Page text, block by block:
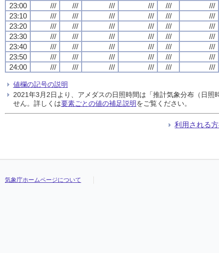
23:00
/// /// /// /// ///
///
23:10
/// /// /// /// ///
///
23:20
/// /// /// /// ///
///
23:30
/// /// /// /// ///
///
23:40
/// /// /// /// ///
///
23:50
/// /// /// /// ///
///
24:00
/// /// /// /// /// ///
値欄の記号の説明
2021年3月2日より、アメダスの日照時間は「推計気象分布（日
せん。詳しくは要素ごとの値の補足説明をご覧ください。
利用される
気象庁ホームページについて